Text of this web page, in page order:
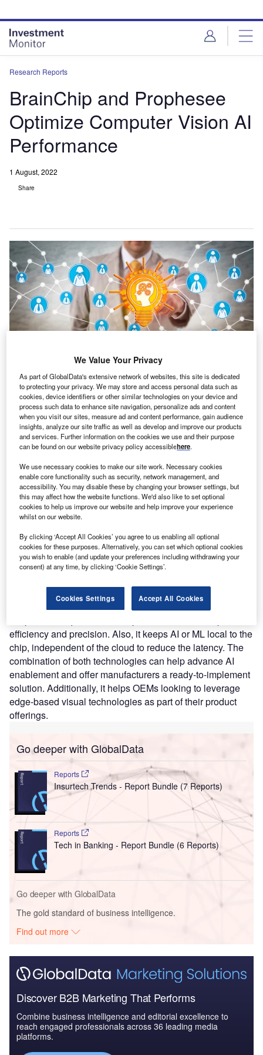
site
menu
page
content
Research Reports
BrainChip and Prophesee
Optimize Computer Vision AI
Performance
1 August, 2022
Share
Credit: LeoWolfert/Shutterstock
C oncept:California’s tech company BrainChip and
French tech startup Prophesse have partnered to
launch next-gen platforms for original equipment
manufacturers (OEMs) looking to integrate event-
based vision systems with high levels of AI performance.
technology with BrainChip’s neuromorphic processor
Akida to deliver a complete high-performance and ultra-
low-power solution.
Nature of Disruption:Prophesee’s computer vision
algorithms. It mimics the eye and brain to reveal what was
invisible until now using standard frame-based technology.
The new computer vision technology has applications in
and surveillance, and AR or VR. BrainChip’s Akida mimics
the human brain to analyze only essential sensor inputs at
efficiency and precision. Also, it keeps AI or ML local to the
chip, independent of the cloud to reduce the latency. The
combination of both technologies can help advance AI
enablement and offer manufacturers a ready-to-implement
solution. Additionally, it helps OEMs looking to leverage
edge-based visual technologies as part of their product
offerings.
Go deeper with GlobalData
Reports
Insurtech Trends - Report Bundle (7 Reports)
Reports
Tech in Banking - Report Bundle (6 Reports)
Go deeper with GlobalData
The gold standard of business intelligence.
Find out more
Discover B2B Marketing That Performs
Combine business intelligence and editorial excellence to
reach engaged professionals across 36 leading media
platforms.
We Value Your Privacy
As part of GlobalData's extensive network of websites, this site is dedicated
to protecting your privacy. We may store and access personal data such as
cookies, device identifiers or other similar technologies on your device and
process such data to enhance site navigation, personalize ads and content
when you visit our sites, measure ad and content performance, gain audience
insights, analyze our site traffic as well as develop and improve our products
and services. Further information on the cookies we use and their purpose
can be found on our website privacy policy accessiblehere.
We use necessary cookies to make our site work. Necessary cookies
enable core functionality such as security, network management, and
accessibility. You may disable these by changing your browser settings, but
this may affect how the website functions. We'd also like to set optional
cookies to help us improve our website and help improve your experience
whilst on our website.
By clicking ‘Accept All Cookies’ you agree to us enabling all optional
cookies for these purposes. Alternatively, you can set which optional cookies
you wish to enable (and update your preferences including withdrawing your
consent) at any time, by clicking ‘Cookie Settings’.
Cookies Settings Accept All Cookies